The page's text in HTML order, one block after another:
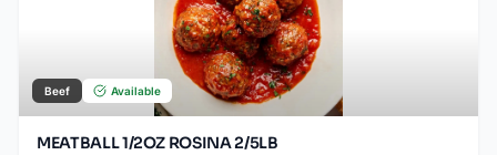
Beef Available
MEATBALL 1/2OZ ROSINA 2/5LB